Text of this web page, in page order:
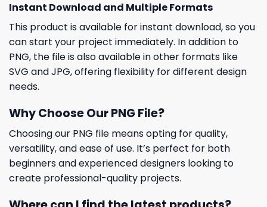
Instant Download and Multiple Formats
This product is available for instant download, so you
can start your project immediately. In addition to
PNG, the file is also available in other formats like
SVG and JPG, offering flexibility for different design
needs.
Why Choose Our PNG File?
Choosing our PNG file means opting for quality,
versatility, and ease of use. It’s perfect for both
beginners and experienced designers looking to
create professional-quality projects.